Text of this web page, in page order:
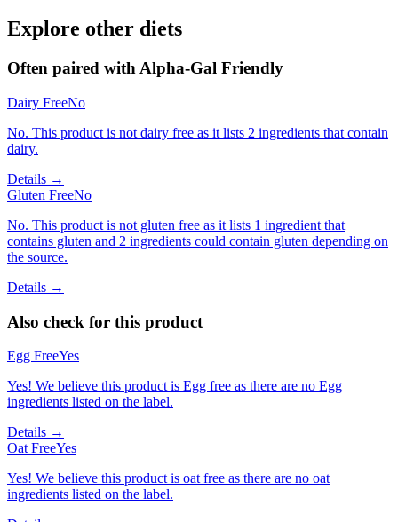
Explore other diets
Often paired with Alpha-Gal Friendly
Dairy FreeNo
No. This product is not dairy free as it lists 2 ingredients that contain
dairy.
Details →
Gluten FreeNo
No. This product is not gluten free as it lists 1 ingredient that
contains gluten and 2 ingredients could contain gluten depending on
the source.
Details →
Also check for this product
Egg FreeYes
Yes! We believe this product is Egg free as there are no Egg
ingredients listed on the label.
Details →
Oat FreeYes
Yes! We believe this product is oat free as there are no oat
ingredients listed on the label.